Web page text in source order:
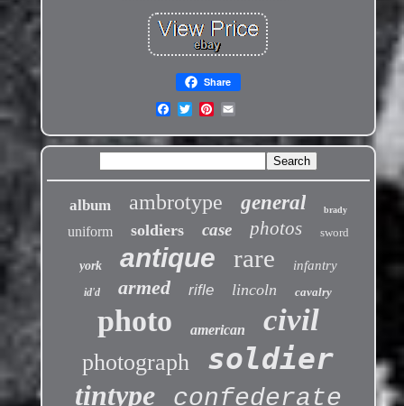
Share
album ambrotype general brady
uniform soldiers case photos sword
york antique rare infantry
id'd armed rifle lincoln cavalry
photo american civil
photograph soldier
tintype confederate